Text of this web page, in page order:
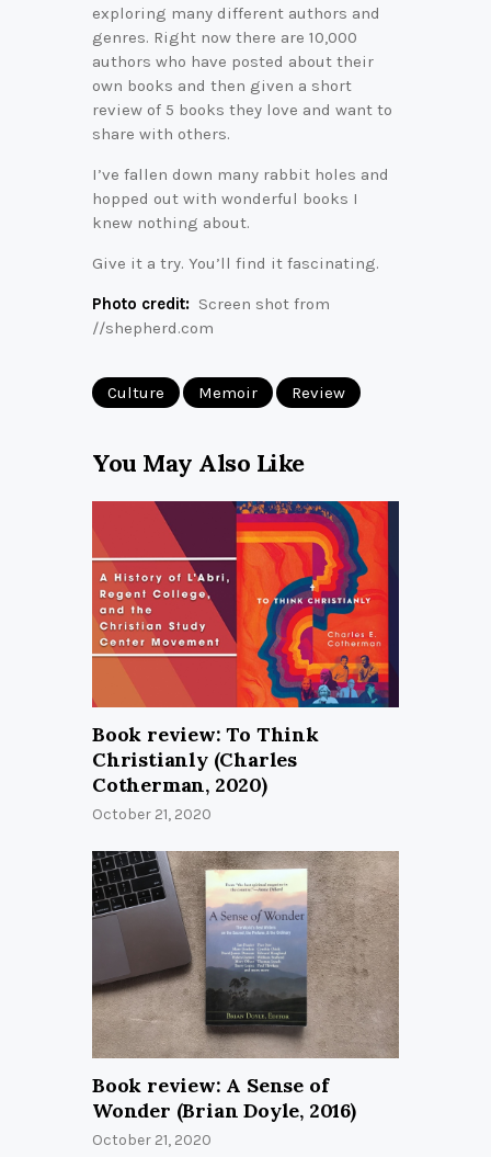
exploring many different authors and
genres. Right now there are 10,000
authors who have posted about their
own books and then given a short
review of 5 books they love and want to
share with others.
I’ve fallen down many rabbit holes and
hopped out with wonderful books I
knew nothing about.
Give it a try. You’ll find it fascinating.
Photo credit: Screen shot from
//shepherd.com
Culture Memoir Review
You May Also Like
Book review: To Think
Christianly (Charles
Cotherman, 2020)
October 21, 2020
Book review: A Sense of
Wonder (Brian Doyle, 2016)
October 21, 2020